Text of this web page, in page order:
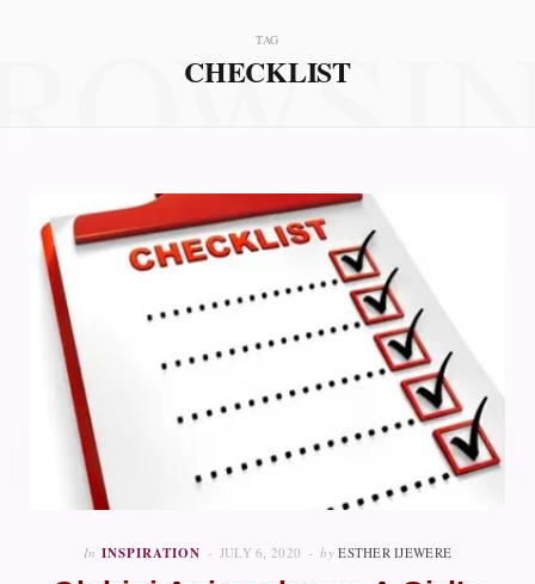
TAG
CHECKLIST
In INSPIRATION JULY 6, 2020 by ESTHER IJEWERE